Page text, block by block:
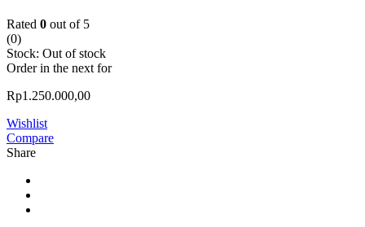
Rated 0 out of 5
(0)
Stock: Out of stock
Order in the next for
Rp1.250.000,00
Wishlist
Compare
Share